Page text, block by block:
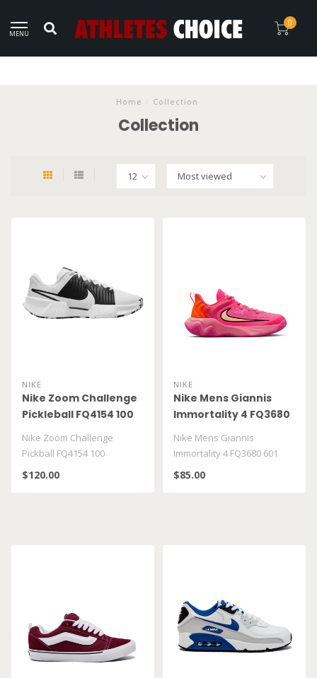
MENU
0
Home Collection
Collection
NIKE
Nike Zoom Challenge
Pickleball FQ4154 100
Nike Zoom Challenge
Pickball FQ4154 100
$120.00
NIKE
Nike Mens Giannis
Immortality 4 FQ3680
601
Nike Mens Giannis
Immortality 4 FQ3680 601
$85.00